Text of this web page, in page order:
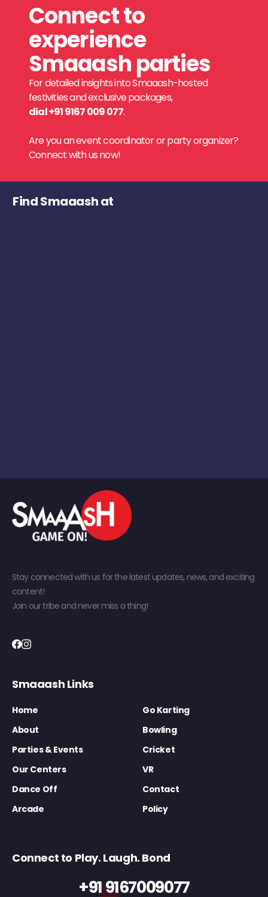
Connect to
experience
Smaaash parties
For detailed insights into Smaaash-hosted
festivities and exclusive packages,
dial +91 9167 009 077.
Are you an event coordinator or party organizer?
Connect with us now!
Find Smaaash at
Stay connected with us for the latest updates, news, and exciting
content!
Join our tribe and never miss a thing!
Smaaash Links
Home
Go Karting
About
Bowling
Parties & Events
Cricket
Our Centers
VR
Dance Off
Contact
Arcade
Policy
Connect to Play. Laugh. Bond
+91 9167009077